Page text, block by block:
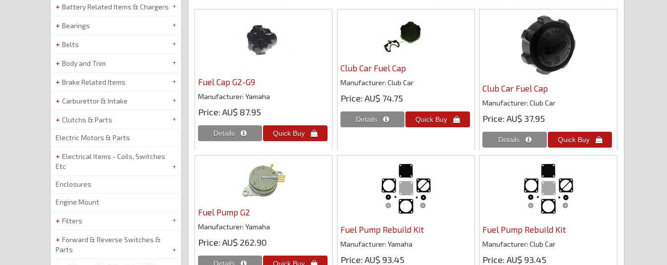
Fuel Cap G2-G9
Manufacturer Yamaha
Price AU$ 87.95
Club Car Fuel Cap
Manufacturer Club Car
Price AU$ 74.75
Club Car Fuel Cap
Manufacturer Club Car
Price AU$ 37.95
Fuel Pump G2
Manufacturer Yamaha
Price AU$ 262.90
Fuel Pump Rebuild Kit
Manufacturer Yamaha
Price AU$ 93.45
Fuel Pump Rebuild Kit
Manufacturer Club Car
Price AU$ 93.45
Battery Related Items & Chargers
Bearings
Belts
Body and Trim
Brake Related Items
Carburettor & Intake
Clutchs & Parts
Electric Motors & Parts
Electrical Items - Coils, Switches
Etc
Enclosures
Engine Mount
Filters
Forward & Reverse Switches &
Parts